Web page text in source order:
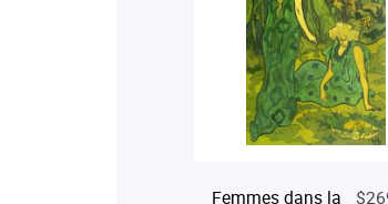
Femmes dans la